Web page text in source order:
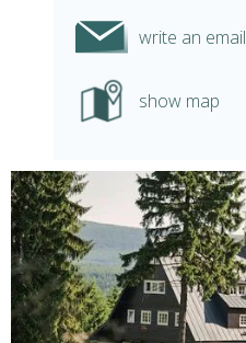
write an email
show map